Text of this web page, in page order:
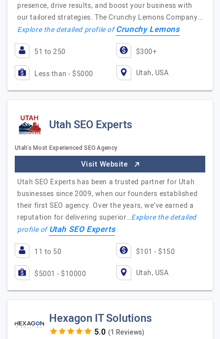
presence, drive results, and boost your business with
our tailored strategies. The Crunchy Lemons Company…
Explore the detailed profile ofCrunchy Lemons
51 to 250 $300+
Less than - $5000 Utah, USA
Utah SEO Experts
Utah's Most Experienced SEO Agency
Visit Website
Utah SEO Experts has been a trusted partner for Utah
businesses since 2009, when our founders established
their first SEO agency. Over the years, we’ve earned a
reputation for delivering superior…Explore the detailed
profile ofUtah SEO Experts
11 to 50 $101 - $150
$5001 - $10000 Utah, USA
Hexagon IT Solutions
(1 Reviews)